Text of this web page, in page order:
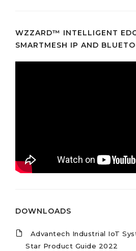
WZZARD™ INTELLIGENT
SMARTMESH IP AND
DOWNLOADS
Advantech Industrial IoT
Star Product Guide 2022